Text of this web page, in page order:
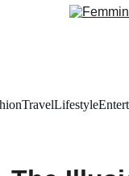
TravelLifestyle